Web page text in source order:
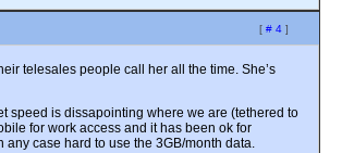
[ # 4 ]
telesales people call her all the time. She’s
speed is dissapointing where we are (tethered to
for work access and it has been ok for
any case hard to use the 3GB/month data.